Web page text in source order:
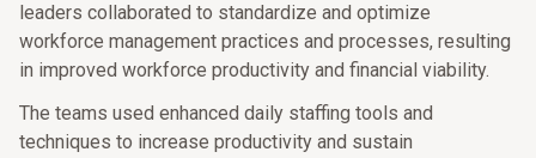
leaders collaborated to standardize and optimize
workforce management practices and processes, resulting
in improved workforce productivity and financial viability.
The teams used enhanced daily staffing tools and
techniques to increase productivity and sustain